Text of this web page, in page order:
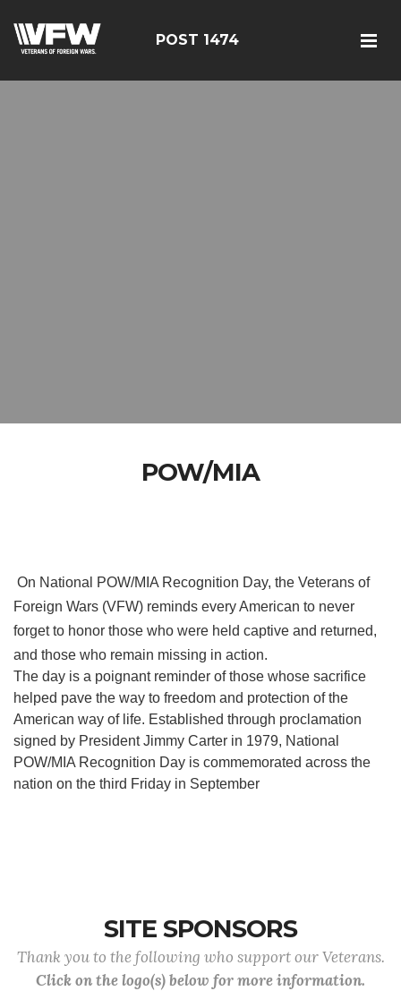
POST 1474
POW/MIA
On National POW/MIA Recognition Day, the Veterans of
Foreign Wars (VFW) reminds every American to never
forget to honor those who were held captive and returned,
and those who remain missing in action.
The day is a poignant reminder of those whose sacrifice
helped pave the way to freedom and protection of the
American way of life. Established through proclamation
signed by President Jimmy Carter in 1979, National
POW/MIA Recognition Day is commemorated across the
nation on the third Friday in September
SITE SPONSORS
Thank you to the following who support our Veterans.
Click on the logo(s) below for more information.